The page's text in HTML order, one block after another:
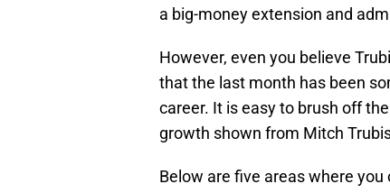
a big-money extension and
However, even you believe
that the last month has been
career. It is easy to brush off
growth shown from Mitch
Below are five areas where